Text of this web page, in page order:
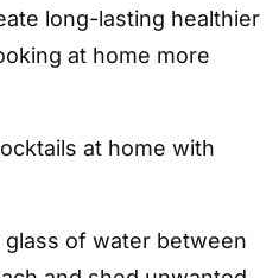
long-lasting healthier
at home more
at home with
of water between